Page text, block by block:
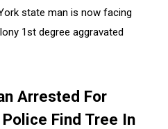
state man is now facing
1st degree aggravated
Arrested For
Find Tree In